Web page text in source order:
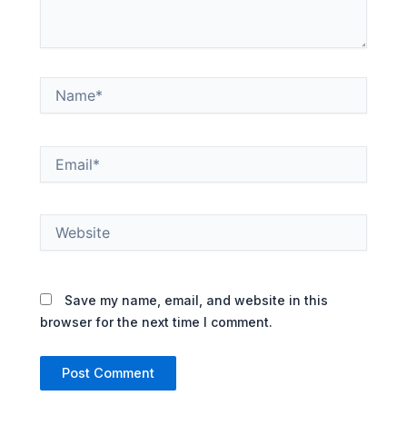
Save my name, email, and website in this
browser for the next time I comment.